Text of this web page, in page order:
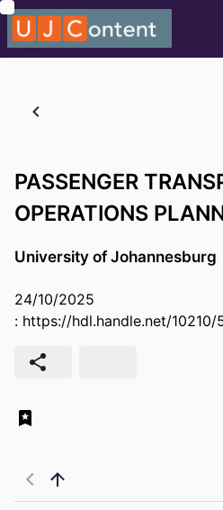
PASSENGER
OPERATIONS
University of Johannesburg
24/10/2025
: https://hdl.handle.net/10210/